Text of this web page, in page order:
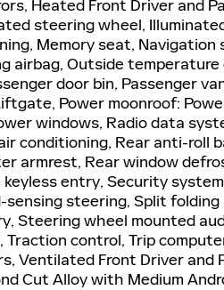
Heated Front Driver and
steering wheel,
Memory seat,
airbag, Outside
door bin, Passenger
Power moonroof:
windows, Radio data
conditioning, Rear anti-roll
armrest, Rear window
entry, Security
steering, Split
Steering wheel mounted
control, Trip
Ventilated Front Driver and
Cut Alloy with Medium